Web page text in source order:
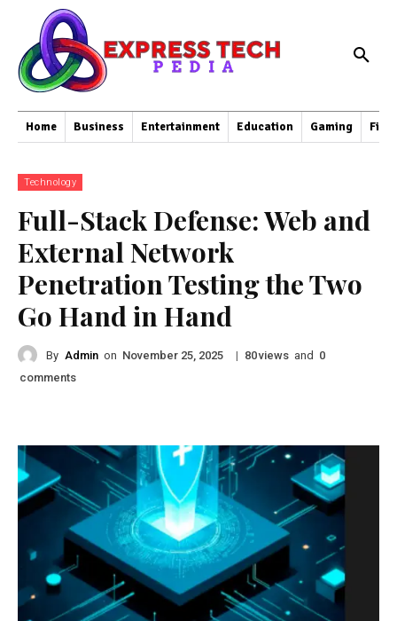
Home Business Entertainment Education Gaming
Technology
Full-Stack Defense: Web and
External Network
Penetration Testing the Two
Go Hand in Hand
By Admin on November 25, 2025 | 80views and 0
comments